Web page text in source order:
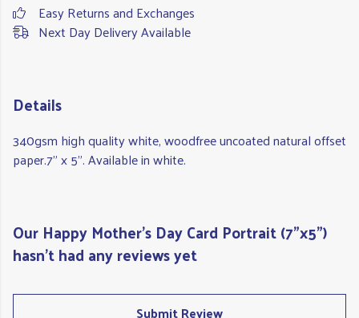
Easy Returns and Exchanges
Next Day Delivery Available
Details
340gsm high quality white, woodfree uncoated natural offset
paper.7" x 5". Available in white.
Our Happy Mother's Day Card Portrait (7"x5")
hasn't had any reviews yet
Submit Review